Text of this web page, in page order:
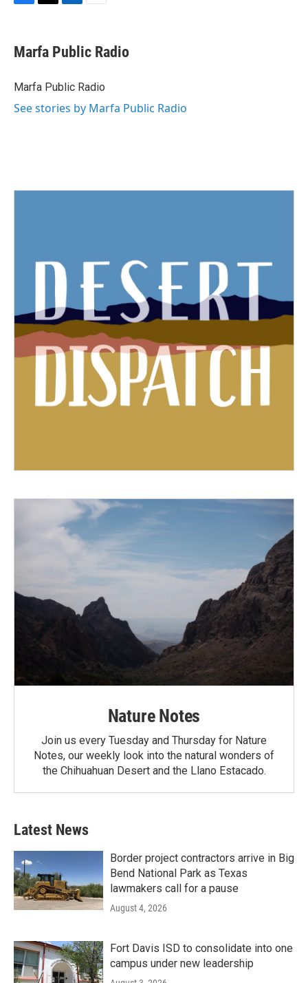
e
b
o
t
t
r
k
e
I
i
l
Marfa Public Radio
Marfa Public Radio
See stories by Marfa Public Radio
Nature Notes
Join us every Tuesday and Thursday for Nature
Notes, our weekly look into the natural wonders of
the Chihuahuan Desert and the Llano Estacado.
Latest News
Border project contractors arrive in Big
Bend National Park as Texas
lawmakers call for a pause
August 4, 2026
Fort Davis ISD to consolidate into one
campus under new leadership